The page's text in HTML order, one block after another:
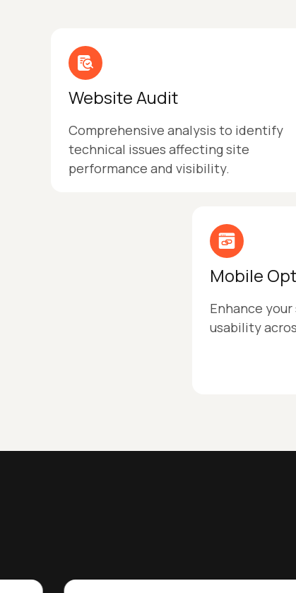
Website Audit
Comprehensive analysis to identify
technical issues affecting site
performance and visibility.
Mobile
Enhance
usability